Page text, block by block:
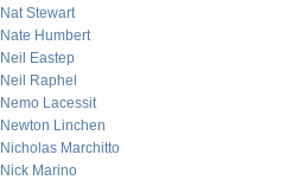
Nat Stewart
Nate Humbert
Neil Eastep
Neil Raphel
Nemo Lacessit
Newton Linchen
Nicholas Marchitto
Nick Marino